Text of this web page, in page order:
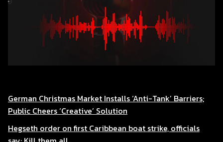
German Christmas Market Installs ‘Anti-Tank’ Barriers;
Public Cheers ‘Creative’ Solution
Hegseth order on first Caribbean boat strike, officials